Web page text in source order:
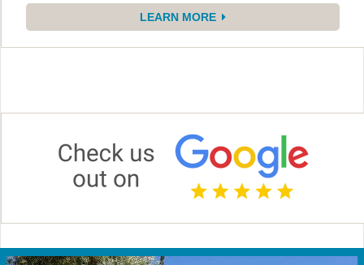
LEARN MORE